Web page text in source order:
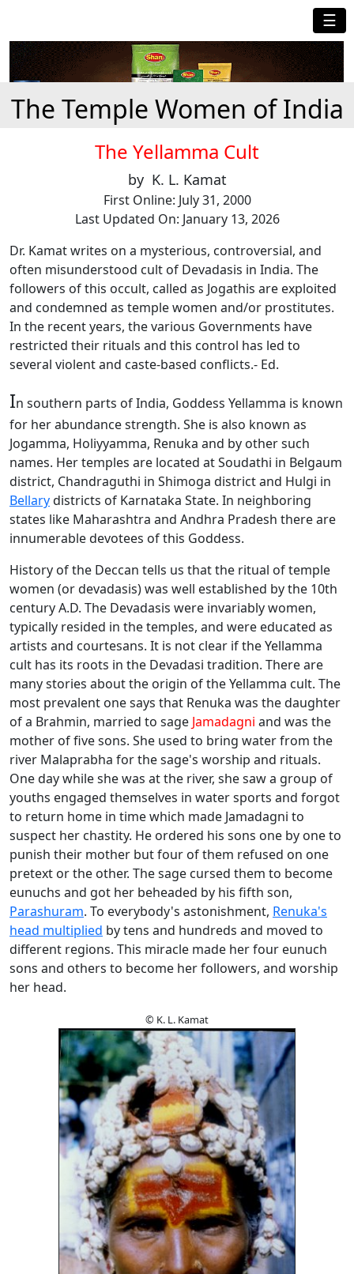
☰
The Temple Women of India
The Yellamma Cult
by K. L. Kamat
First Online: July 31, 2000
Last Updated On: January 13, 2026
Dr. Kamat writes on a mysterious, controversial, and
often misunderstood cult of Devadasis in India. The
followers of this occult, called as Jogathis are exploited
and condemned as temple women and/or prostitutes.
In the recent years, the various Governments have
restricted their rituals and this control has led to
several violent and caste-based conflicts.- Ed.
In southern parts of India, Goddess Yellamma is known
for her abundance strength. She is also known as
Jogamma, Holiyyamma, Renuka and by other such
names. Her temples are located at Soudathi in Belgaum
district, Chandraguthi in Shimoga district and Hulgi in
Bellarydistricts of Karnataka State. In neighboring
states like Maharashtra and Andhra Pradesh there are
innumerable devotees of this Goddess.
History of the Deccan tells us that the ritual of temple
women (or devadasis) was well established by the 10th
century A.D. The Devadasis were invariably women,
typically resided in the temples, and were educated as
artists and courtesans. It is not clear if the Yellamma
cult has its roots in the Devadasi tradition. There are
many stories about the origin of the Yellamma cult. The
most prevalent one says that Renuka was the daughter
of a Brahmin, married to sage Jamadagni and was the
mother of five sons. She used to bring water from the
river Malaprabha for the sage's worship and rituals.
One day while she was at the river, she saw a group of
youths engaged themselves in water sports and forgot
to return home in time which made Jamadagni to
suspect her chastity. He ordered his sons one by one to
punish their mother but four of them refused on one
pretext or the other. The sage cursed them to become
eunuchs and got her beheaded by his fifth son,
Parashuram. To everybody's astonishment, Renuka's
head multiplied by tens and hundreds and moved to
different regions. This miracle made her four eunuch
sons and others to become her followers, and worship
her head.
© K. L. Kamat